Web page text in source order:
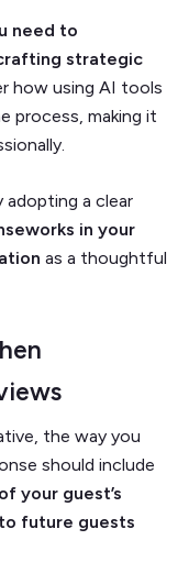
need to
strategic
how using AI tools
process, making it
adopting a clear
in your
as a thoughtful
the way you
should include
your guest’s
future guests